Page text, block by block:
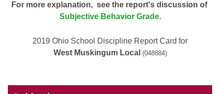
For more explanation, see the report's discussion of
Subjective Behavior Grade.
2019 Ohio School Discipline Report Card for
West Muskingum Local (048884)